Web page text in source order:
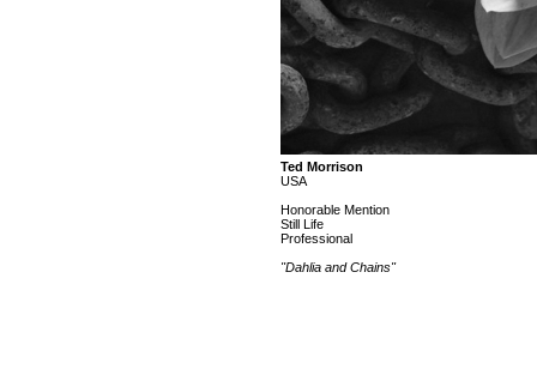
Ted Morrison
USA
Honorable Mention
Still Life
Professional
"Dahlia and Chains"